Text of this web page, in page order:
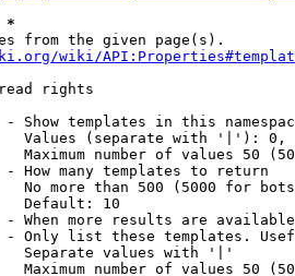
*
from the given page(s).
wiki/
rights
Show templates in this
Values (separate with '|'):
Maximum number of values 50
How many templates to return
No more than 500 (5000 for
Default: 10
When more results are
Only list these templates.
Separate values with '|'
Maximum number of values 50